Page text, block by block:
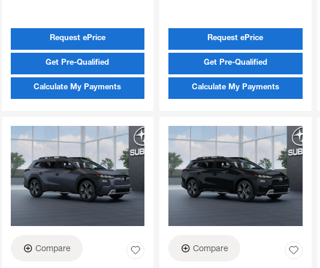
Request ePrice
Get Pre-Qualified
Calculate My Payments
Request ePrice
Get Pre-Qualified
Calculate My Payments
Compare Compare